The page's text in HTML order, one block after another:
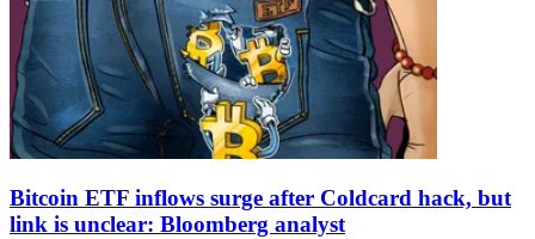
Bitcoin ETF inflows surge after Coldcard hack, but
link is unclear: Bloomberg analyst